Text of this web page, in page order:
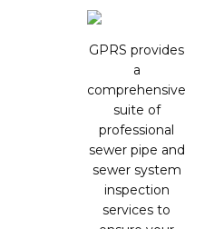
GPRS provides
a
comprehensive
suite of
professional
sewer pipe and
sewer system
inspection
services to